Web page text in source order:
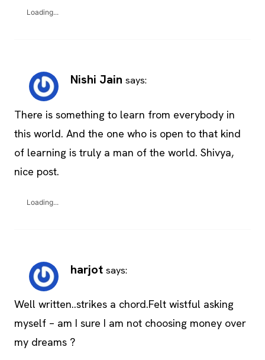
Loading...
Nishi Jain says:
There is something to learn from everybody in
this world. And the one who is open to that kind
of learning is truly a man of the world. Shivya,
nice post.
Loading...
harjot says:
Well written..strikes a chord.Felt wistful asking
myself – am I sure I am not choosing money over
my dreams ?